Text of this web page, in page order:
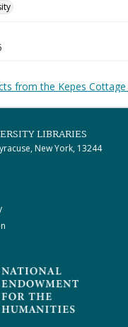
from the Kepes
LIBRARIES
New York, 13244